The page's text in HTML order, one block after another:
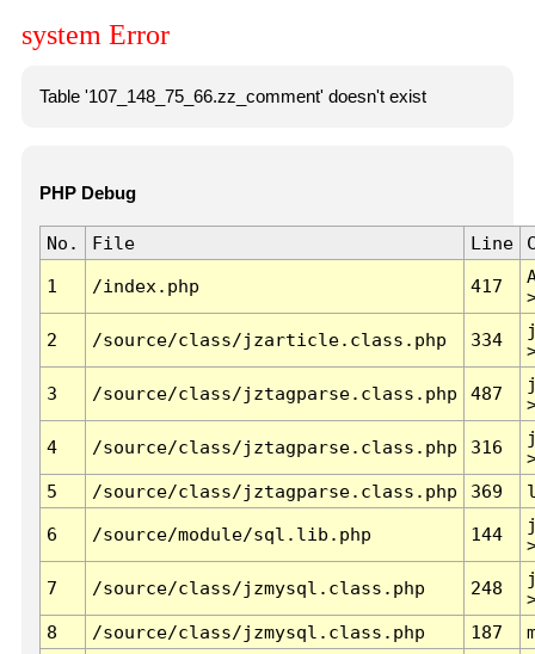
system Error
Table '107_148_75_66.zz_comment' doesn't exist
PHP Debug
No. File Line
1 /index.php 417
2 /source/class/jzarticle.class.php 334
3 /source/class/jztagparse.class.php 487
4 /source/class/jztagparse.class.php 316
5
/source/class/jztagparse.class.php 369
6 /source/module/sql.lib.php 144
7 /source/class/jzmysql.class.php 248
8
/source/class/jzmysql.class.php 187